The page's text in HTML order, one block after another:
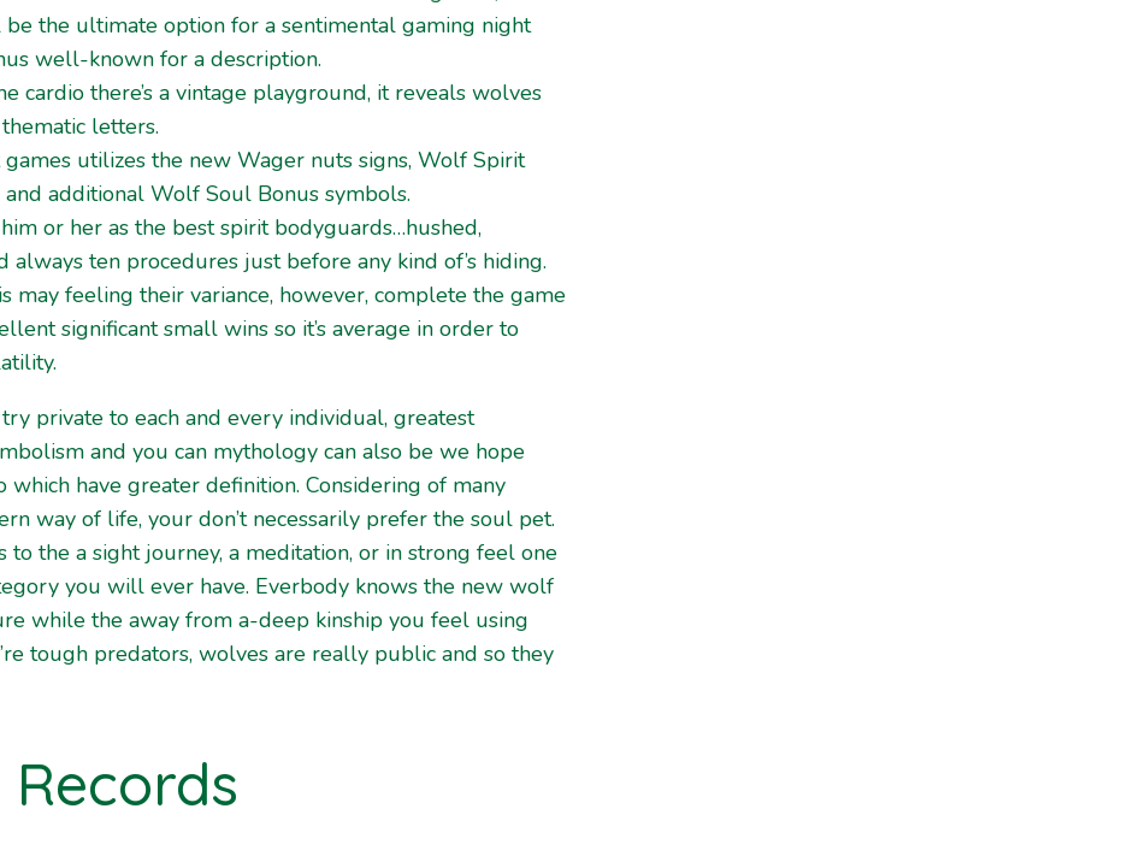
the ultimate option for a sentimental gaming night
well-known for a description.
cardio there’s a vintage playground, it reveals wolves
letters.
games utilizes the new Wager nuts signs, Wolf Spirit
and additional Wolf Soul Bonus symbols.
or her as the best spirit bodyguards…hushed,
always ten procedures just before any kind of’s hiding.
may feeling their variance, however, complete the game
significant small wins so it’s average in order to
private to each and every individual, greatest
and you can mythology can also be we hope
which have greater definition. Considering of many
way of life, your don’t necessarily prefer the soul pet.
to the a sight journey, a meditation, or in strong feel one
you will ever have. Everbody knows the new wolf
while the away from a-deep kinship you feel using
tough predators, wolves are really public and so they